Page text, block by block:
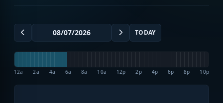
TODAY
12a 2a 4a 6a 8a 10a 12p 2p 4p 6p 8p 10p